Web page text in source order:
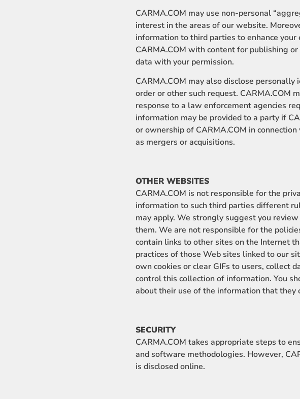
CARMA.COM may use non-personal
interest in the areas of our website.
information to third parties to enhance
CARMA.COM with content for publishing
data with your permission.
CARMA.COM may also disclose
order or other such request. CARMA.COM
response to a law enforcement agencies
information may be provided to a party if
or ownership of CARMA.COM in
as mergers or acquisitions.
OTHER WEBSITES
CARMA.COM is not responsible for the
information to such third parties different
may apply. We strongly suggest you
them. We are not responsible for the
contain links to other sites on the Internet
practices of those Web sites linked to our
own cookies or clear GIFs to users, collect
control this collection of information. You
about their use of the information that they
SECURITY
CARMA.COM takes appropriate steps to
and software methodologies. However,
is disclosed online.